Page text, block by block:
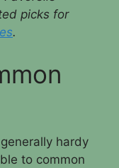
picks for
.
hardy
to common